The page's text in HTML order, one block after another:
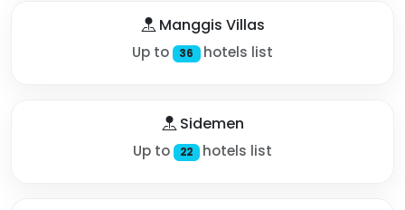
Manggis Villas
Up to 36 hotels list
Sidemen
Up to 22 hotels list